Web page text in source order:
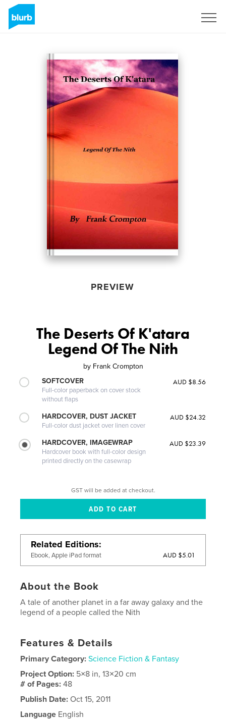
PREVIEW
The Deserts Of K'atara
Legend Of The Nith
by Frank Crompton
SOFTCOVER
Full-color paperback on cover stock
without flaps
AUD $8.56
HARDCOVER, DUST JACKET
Full-color dust jacket over linen cover
AUD $24.32
HARDCOVER, IMAGEWRAP
Hardcover book with full-color design
printed directly on the casewrap
AUD $23.39
GST will be added at checkout.
Related Editions
Ebook, Apple iPad format AUD $5.01
About the Book
A tale of another planet in a far away galaxy and the
legend of a people called the Nith
Features & Details
Primary Category: Science Fiction & Fantasy
Project Option: 5×8 in, 13×20 cm
# of Pages:48
Publish Date: Oct 15, 2011
Language English